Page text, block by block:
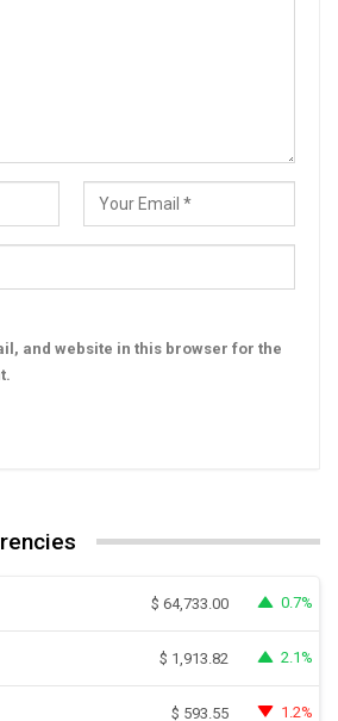
and website in this browser for the
$ 64,733.00 0.7%
$ 1,913.82 2.1%
$ 593.55 1.2%